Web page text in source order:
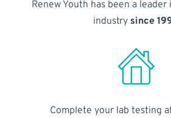
Renew Youth has been a
industry since
Complete your lab testing